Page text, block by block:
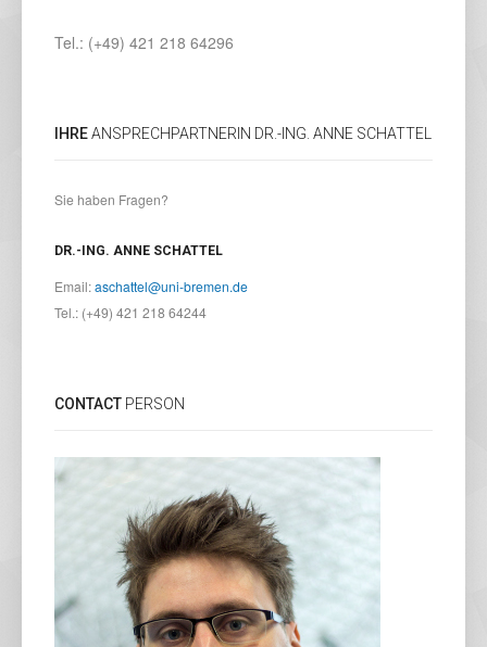
Tel.: (+49) 421 218 64296
IHREANSPRECHPARTNERIN DR.-ING. ANNE SCHATTEL
Sie haben Fragen?
DR.-ING. ANNE SCHATTEL
Email:aschattel@uni-bremen.de
Tel.: (+49) 421 218 64244
CONTACT PERSON